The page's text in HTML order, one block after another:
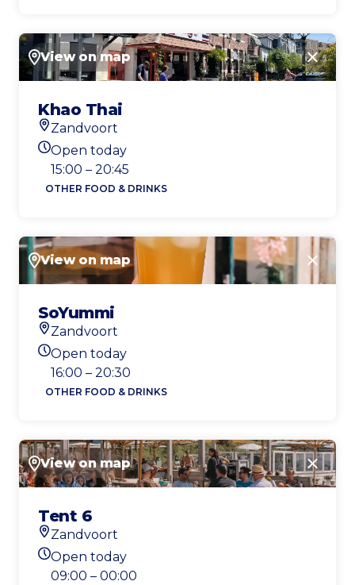
View on map Close
Khao Thai
Location
Zandvoort
Today's opening hours
Open today
15:00 – 20:45
OTHER FOOD & DRINKS
View on map Close
SoYummi
Location
Zandvoort
Today's opening hours
Open today
16:00 – 20:30
OTHER FOOD & DRINKS
View on map Close
Tent 6
Location
Zandvoort
Today's opening hours
Open today
09:00 – 00:00